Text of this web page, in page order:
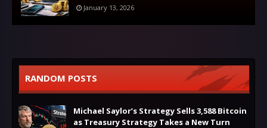
January 13, 2026
RANDOM POSTS
Michael Saylor’s Strategy Sells 3,588 Bitcoin
as Treasury Strategy Takes a New Turn